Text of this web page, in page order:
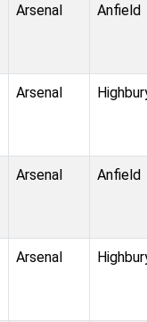
Arsenal Anfield
Arsenal
Arsenal Anfield
Arsenal